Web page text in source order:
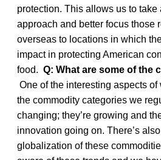
protection. This allows us to take
approach and better focus those
overseas to locations in which
impact in protecting American
food. Q: What are some of the
One of the interesting aspects
the commodity categories we
changing; they’re growing and
innovation going on. There’s
globalization of these